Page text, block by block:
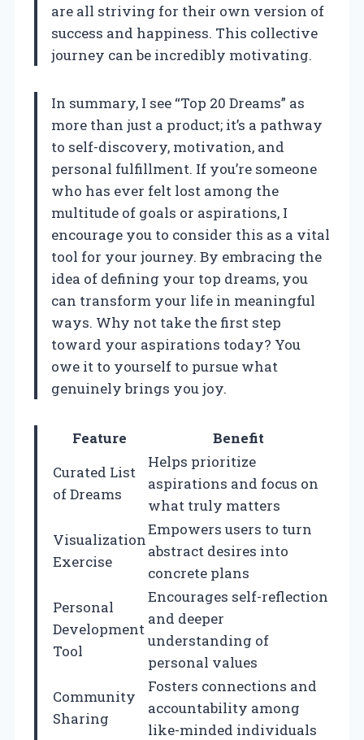
are all striving for their own version of
success and happiness. This collective
journey can be incredibly motivating.
In summary, I see “Top 20 Dreams” as
more than just a product; it’s a pathway
to self-discovery, motivation, and
personal fulfillment. If you’re someone
who has ever felt lost among the
multitude of goals or aspirations, I
encourage you to consider this as a vital
tool for your journey. By embracing the
idea of defining your top dreams, you
can transform your life in meaningful
ways. Why not take the first step
toward your aspirations today? You
owe it to yourself to pursue what
genuinely brings you joy.
Feature
Benefit
Curated List
of Dreams
Helps prioritize
aspirations and focus on
what truly matters
Visualization
Exercise
Empowers users to turn
abstract desires into
concrete plans
Personal
Development
Tool
Encourages self-reflection
and deeper
understanding of
personal values
Community
Sharing
Fosters connections and
accountability among
like-minded individuals